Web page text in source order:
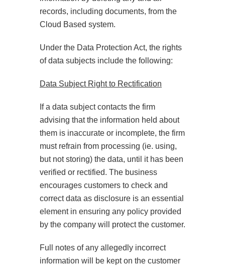
records, including documents, from the
Cloud Based system.
Under the Data Protection Act, the rights
of data subjects include the following:
Data Subject Right to Rectification
If a data subject contacts the firm
advising that the information held about
them is inaccurate or incomplete, the firm
must refrain from processing (ie. using,
but not storing) the data, until it has been
verified or rectified. The business
encourages customers to check and
correct data as disclosure is an essential
element in ensuring any policy provided
by the company will protect the customer.
Full notes of any allegedly incorrect
information will be kept on the customer